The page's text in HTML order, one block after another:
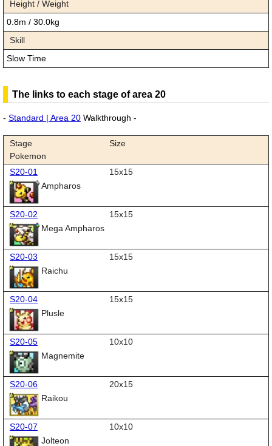
Height / Weight
0.8m / 30.0kg
Skill
Slow Time
The links to each stage of area 20
- Standard | Area 20 Walkthrough -
Stage
Size
Pokemon
S20-01
15x15
Ampharos
S20-02
15x15
Mega Ampharos
S20-03
15x15
Raichu
S20-04
15x15
Plusle
S20-05
10x10
Magnemite
S20-06
20x15
Raikou
S20-07
10x10
Jolteon